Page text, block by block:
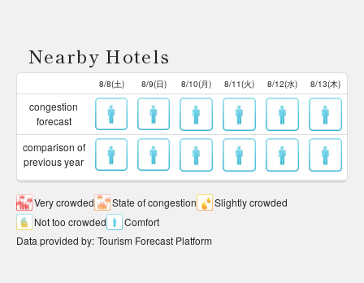
Nearby Hotels
8/8(土) 8/9(日) 8/10(月) 8/11(火) 8/12(水) 8/13(木)
congestion
forecast
comparison of
previous year
Very crowded State of congestion
Slightly crowded
Not too crowded
Comfort
Data provided by: Tourism Forecast Platform